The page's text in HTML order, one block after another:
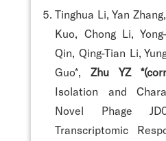
Tinghua Li, Yan
Kuo, Chong Li,
Qin, Qing-Tian Li,
Guo*,Zhu YZ
Isolation and
Novel Phage
Transcriptomic